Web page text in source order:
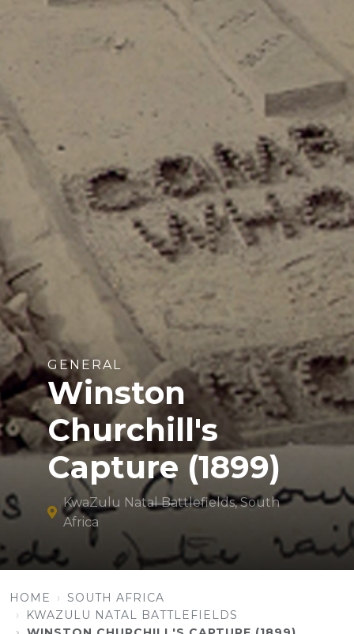
GENERAL
Winston
Churchill's
Capture (1899)
KwaZulu Natal Battlefields, South
Africa
HOME
SOUTH AFRICA
KWAZULU NATAL BATTLEFIELDS